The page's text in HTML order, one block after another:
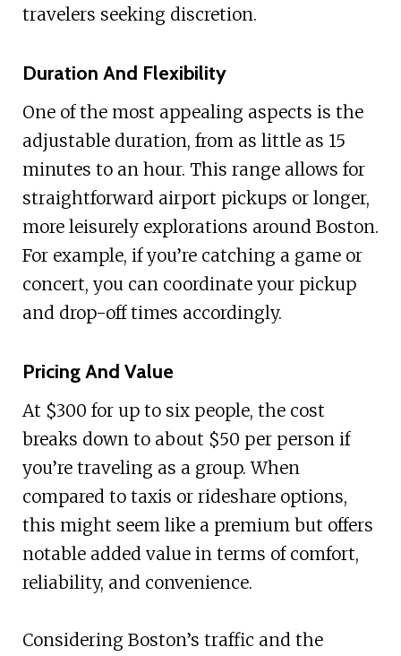
travelers seeking discretion.
Duration And Flexibility
One of the most appealing aspects is the
adjustable duration, from as little as 15
minutes to an hour. This range allows for
straightforward airport pickups or longer,
more leisurely explorations around Boston.
For example, if you’re catching a game or
concert, you can coordinate your pickup
and drop-off times accordingly.
Pricing And Value
At $300 for up to six people, the cost
breaks down to about $50 per person if
you’re traveling as a group. When
compared to taxis or rideshare options,
this might seem like a premium but offers
notable added value in terms of comfort,
reliability, and convenience.
Considering Boston’s traffic and the